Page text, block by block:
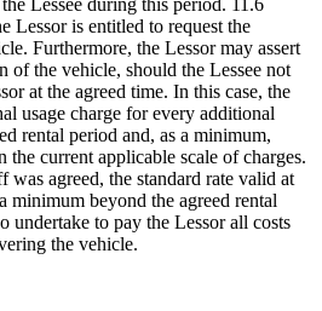
Lessee during this period. 11.6
Lessor is entitled to request the
Furthermore, the Lessor may assert
of the vehicle, should the Lessee not
at the agreed time. In this case, the
usage charge for every additional
rental period and, as a minimum,
the current applicable scale of charges.
agreed, the standard rate valid at
minimum beyond the agreed rental
undertake to pay the Lessor all costs
the vehicle.